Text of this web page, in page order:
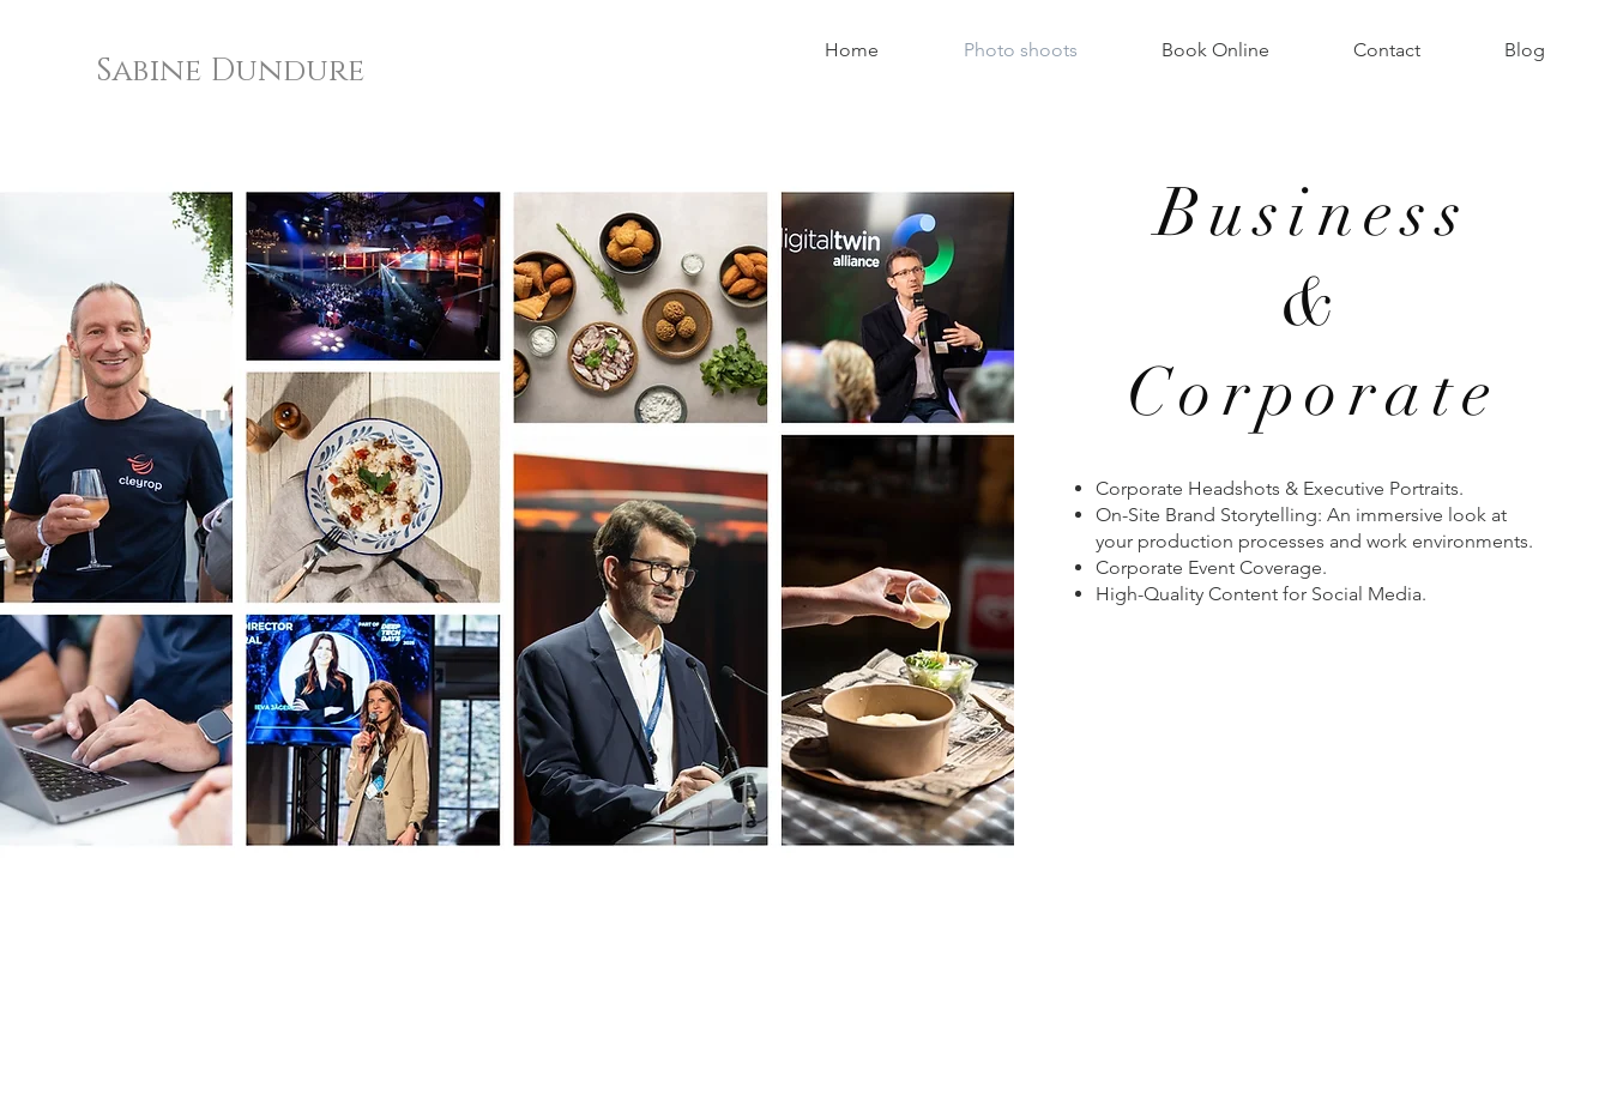
Sabine Dundure
Home Photo shoots Book Online Contact Blog
Business
&
Corporate
Corporate Headshots & Executive Portraits.
On-Site Brand Storytelling: An immersive look at
your production processes and work environments.
Corporate Event Coverage.
High-Quality Content for Social Media.